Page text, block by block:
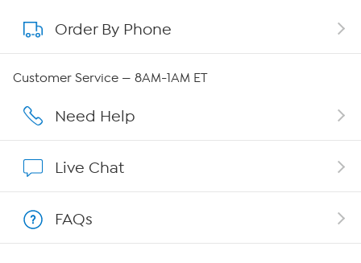
About QVC Group
Affiliate Program
Order By Phone
Customer Service — 8AM-1AM ET
Need Help
Live Chat
FAQs